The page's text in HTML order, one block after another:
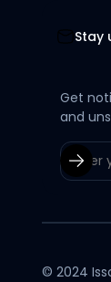
Stay
Get
and
© 2024